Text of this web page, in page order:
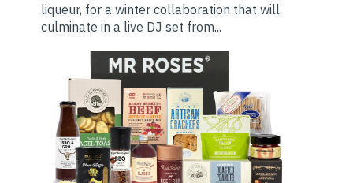
liqueur, for a winter collaboration that will
culminate in a live DJ set from...